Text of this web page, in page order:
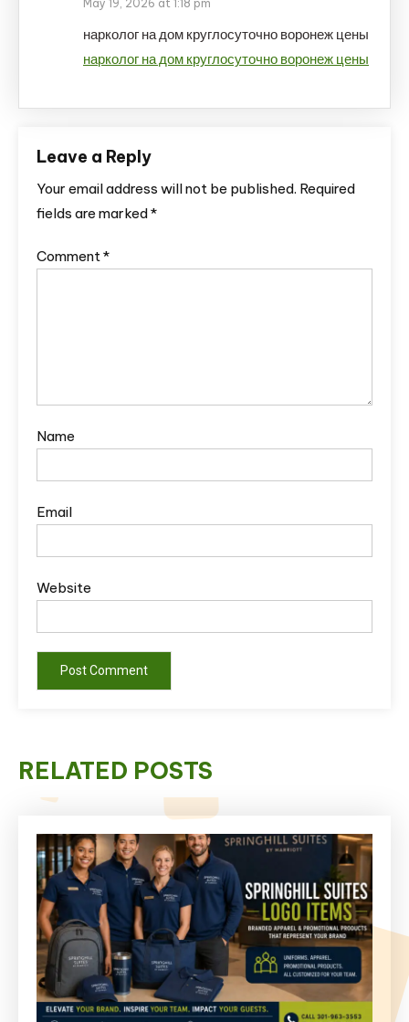
May 19, 2026 at 1:18 pm
нарколог на дом круглосуточно воронеж цены
нарколог на дом круглосуточно воронеж цены
Leave a Reply
Your email address will not be published. Required
fields are marked*
Comment*
Name
Email
Website
RELATED POSTS